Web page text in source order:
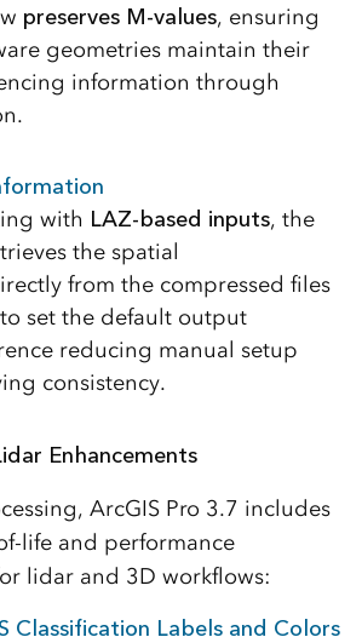
preserves M-values, ensuring
geometries maintain their
information through
with LAZ-based inputs, the
the spatial
from the compressed files
set the default output
reducing manual setup
consistency.
Enhancements
ArcGIS Pro 3.7 includes
life and performance
lidar and 3D workflows:
Classification Labels and Colors